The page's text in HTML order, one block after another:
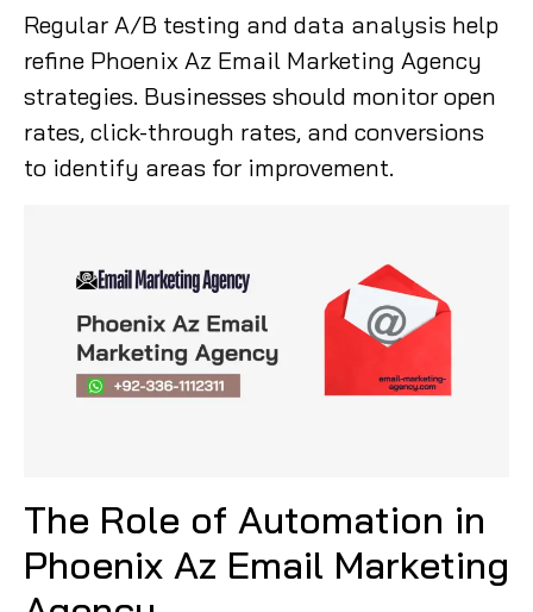
Regular A/B testing and data analysis help
refine Phoenix Az Email Marketing Agency
strategies. Businesses should monitor open
rates, click-through rates, and conversions
to identify areas for improvement.
The Role of Automation in
Phoenix Az Email Marketing